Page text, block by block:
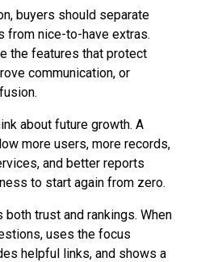
buyers should separate
from nice-to-have extras.
the features that protect
communication, or
about future growth. A
more users, more records,
and better reports
to start again from zero.
trust and rankings. When
uses the focus
helpful links, and shows a